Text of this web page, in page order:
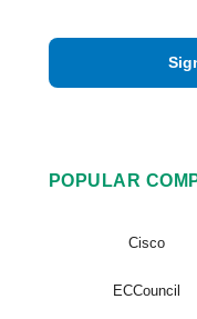
POPULAR
Cisco
ECCouncil